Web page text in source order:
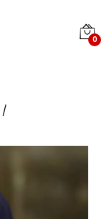
0